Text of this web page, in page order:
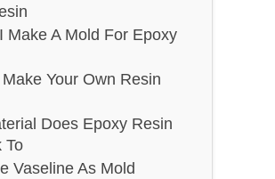
Make A Mold For Epoxy
Your Own Resin
Does Epoxy Resin
To
Vaseline As Mold